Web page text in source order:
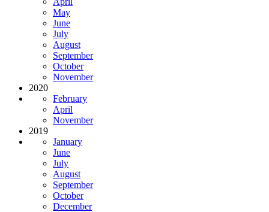
May
June
July
August
September
October
November
2020
February
April
November
2019
January
June
July
August
September
October
December